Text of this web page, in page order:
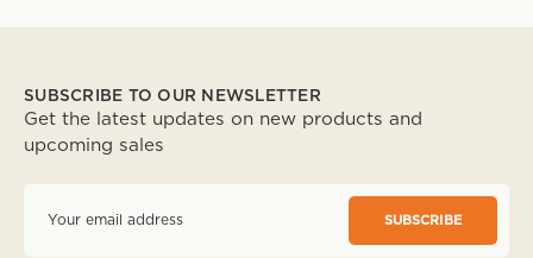
SUBSCRIBE TO OUR NEWSLETTER
Get the latest updates on new products and
upcoming sales